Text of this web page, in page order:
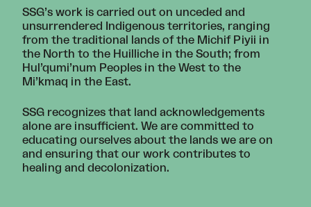
SSG’s work is carried out on unceded and
unsurrendered Indigenous territories, ranging
from the traditional lands of the Michif Piyii in
the North to the Huilliche in the South; from
Hul’qumi’num Peoples in the West to the
Mi’kmaq in the East.
SSG recognizes that land acknowledgements
alone are insufficient. We are committed to
educating ourselves about the lands we are on
and ensuring that our work contributes to
healing and decolonization.